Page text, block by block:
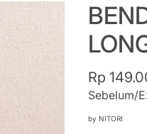
Current
Rp
Sebelum/
by NITORI